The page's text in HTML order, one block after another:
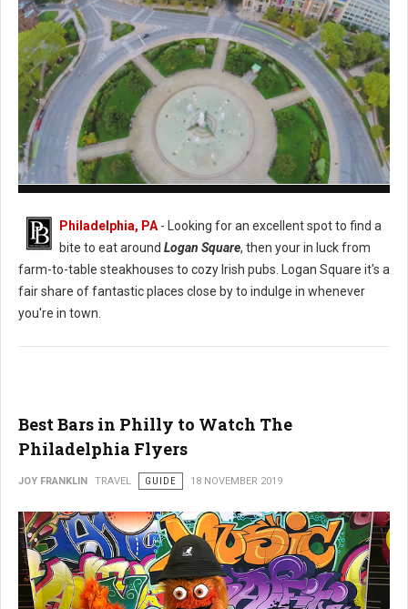
Philadelphia, PA - Looking for an excellent spot to find a
bite to eat around Logan Square, then your in luck from
farm-to-table steakhouses to cozy Irish pubs. Logan Square it's a
fair share of fantastic places close by to indulge in whenever
you're in town.
Best Bars in Philly to Watch The
Philadelphia Flyers
JOY FRANKLIN TRAVEL GUIDE 18 NOVEMBER 2019